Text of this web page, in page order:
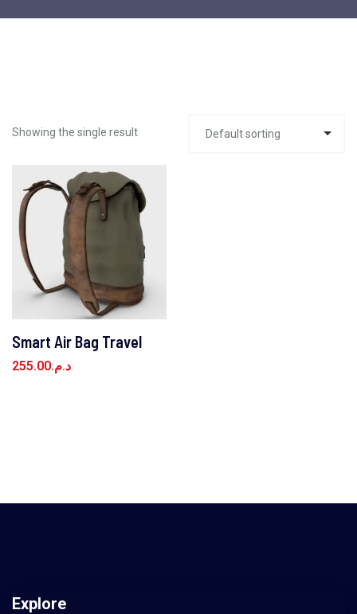
Showing the single result
Smart Air Bag Travel
د.م.255.00
Explore